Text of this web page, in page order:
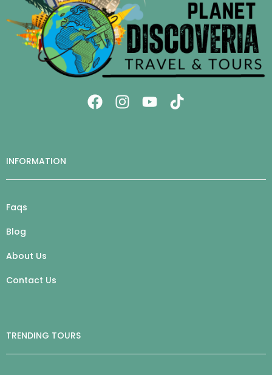
INFORMATION
Faqs
Blog
About Us
Contact Us
TRENDING TOURS